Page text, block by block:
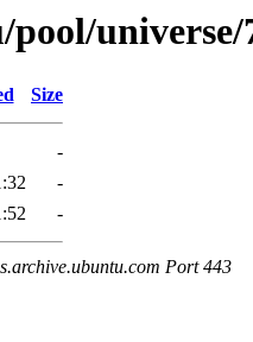
universe/
Size
-
-
-
Port 443